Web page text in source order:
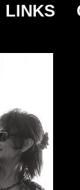
LINKS